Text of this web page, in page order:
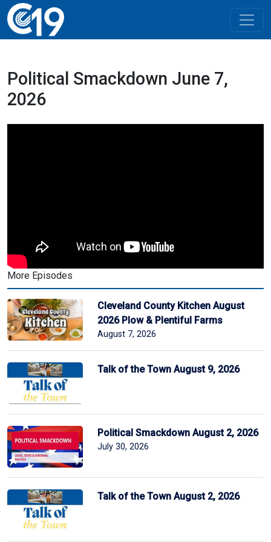
Political Smackdown June 7,
2026
More Episodes
Cleveland County Kitchen August
2026 Plow & Plentiful Farms
August 7, 2026
Talk of the Town August 9, 2026
Political Smackdown August 2, 2026
July 30, 2026
Talk of the Town August 2, 2026